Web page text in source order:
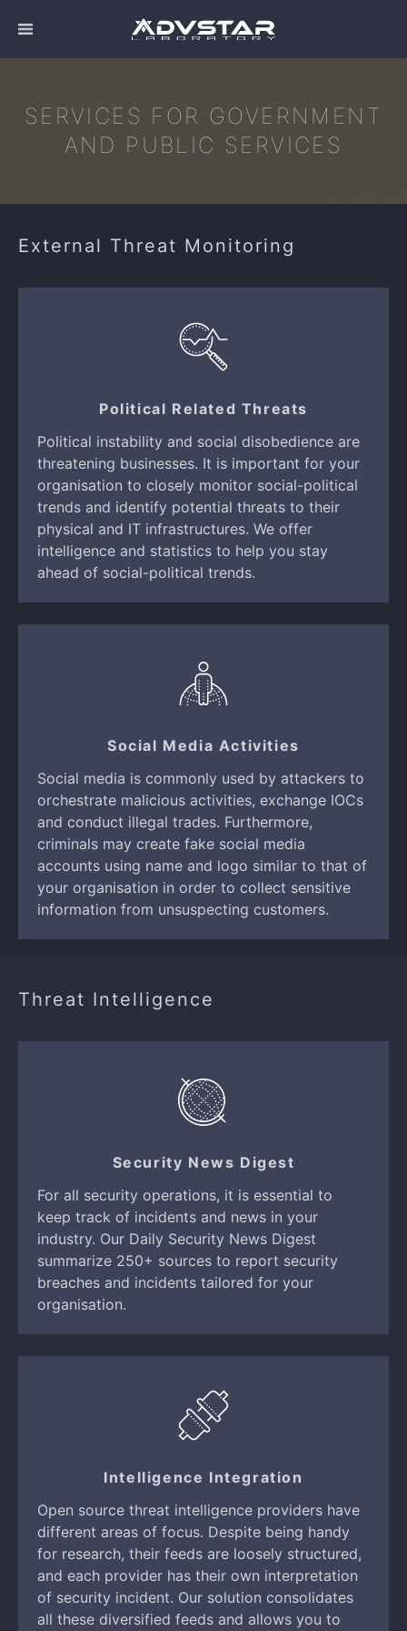
SERVICES FOR GOVERNMENT
AND PUBLIC SERVICES
External Threat Monitoring
Political Related Threats
Political instability and social disobedience are
threatening businesses. It is important for your
organisation to closely monitor social-political
trends and identify potential threats to their
physical and IT infrastructures. We offer
intelligence and statistics to help you stay
ahead of social-political trends.
Social Media Activities
Social media is commonly used by attackers to
orchestrate malicious activities, exchange IOCs
and conduct illegal trades. Furthermore,
criminals may create fake social media
accounts using name and logo similar to that of
your organisation in order to collect sensitive
information from unsuspecting customers.
Threat Intelligence
Security News Digest
For all security operations, it is essential to
keep track of incidents and news in your
industry. Our Daily Security News Digest
summarize 250+ sources to report security
breaches and incidents tailored for your
organisation.
Intelligence Integration
Open source threat intelligence providers have
different areas of focus. Despite being handy
for research, their feeds are loosely structured,
and each provider has their own interpretation
of security incident. Our solution consolidates
all these diversified feeds and allows you to